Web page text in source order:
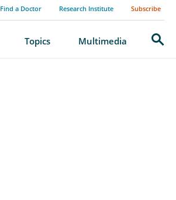
Find a Doctor Research Institute Subscribe
Topics Multimedia Search